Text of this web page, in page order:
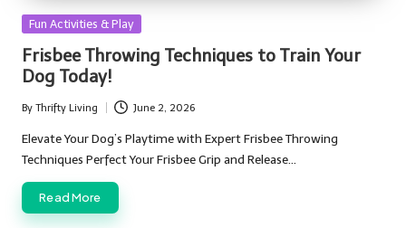
Posted
Fun Activities & Play
Frisbee Throwing Techniques to Train Your
Dog Today!
Posted
by
By Thrifty Living June 2, 2026
Elevate Your Dog’s Playtime with Expert Frisbee Throwing
Techniques Perfect Your Frisbee Grip and Release…
Read More